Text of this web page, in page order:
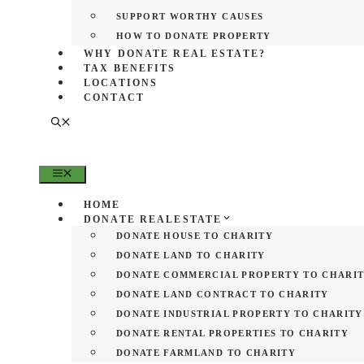
SUPPORT WORTHY CAUSES
HOW TO DONATE PROPERTY
WHY DONATE REAL ESTATE?
TAX BENEFITS
LOCATIONS
CONTACT
MENU
HOME
DONATE REALESTATE
DONATE HOUSE TO CHARITY
DONATE LAND TO CHARITY
DONATE COMMERCIAL PROPERTY TO
DONATE LAND CONTRACT TO CHARITY
DONATE INDUSTRIAL PROPERTY TO CHARITY
DONATE RENTAL PROPERTIES TO CHARITY
DONATE FARMLAND TO CHARITY